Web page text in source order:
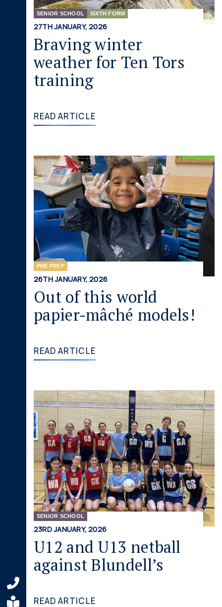
SENIOR SCHOOL SIXTH FORM
27TH JANUARY, 2026
Braving winter
weather for Ten Tors
training
READ ARTICLE
PRE PREP
26TH JANUARY, 2026
Out of this world
papier-mâché models!
READ ARTICLE
SENIOR SCHOOL
23RD JANUARY, 2026
U12 and U13 netball
against Blundell’s
READ ARTICLE